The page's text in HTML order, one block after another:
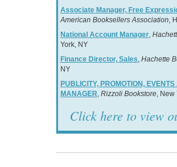
Associate Manager, Free
American Booksellers Association,
National Account Manager,
York, NY
Finance Director, Sales, Hachette
NY
PUBLICITY, PROMOTION, EVENTS
MANAGER, Rizzoli Bookstore, New
Click here to view